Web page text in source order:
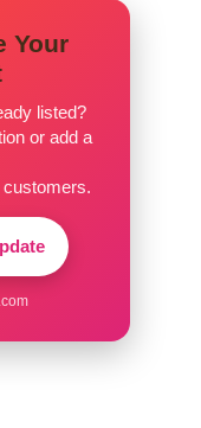
Your
listed?
or add a